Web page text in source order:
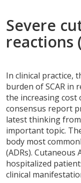
Severe
reactions
In clinical practice,
burden of SCAR in
the increasing cost
consensus report
latest thinking
important topic.
body most
(ADRs). Cutaneous
hospitalized
clinical